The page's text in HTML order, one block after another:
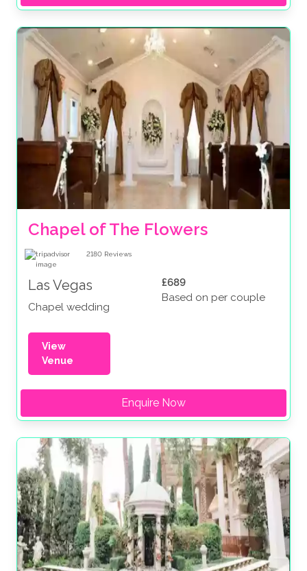
Chapel of The Flowers
2180 Reviews
Las Vegas
Chapel wedding
£689
Based on per couple
View
Venue
Enquire Now